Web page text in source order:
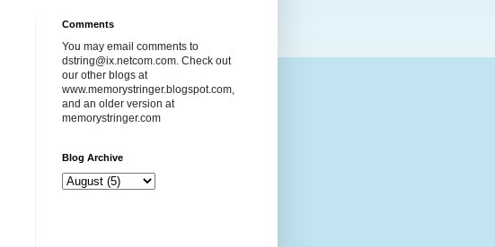
Comments
You may email comments to
dstring@ix.netcom.com. Check out
our other blogs at
www.memorystringer.blogspot.com,
and an older version at
memorystringer.com
Blog Archive